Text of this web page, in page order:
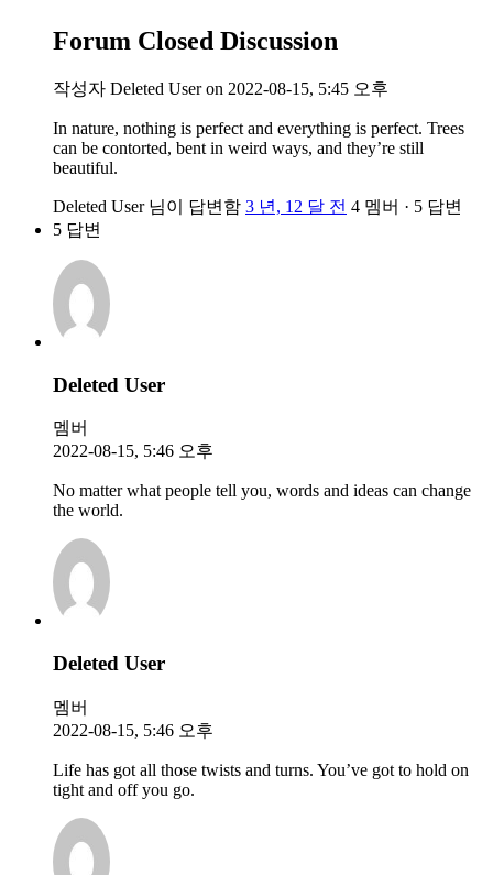
Forum Closed Discussion
작성자 Deleted User on 2022-08-15, 5:45 오후
In nature, nothing is perfect and everything is perfect. Trees
can be contorted, bent in weird ways, and they’re still
beautiful.
Deleted User 님이 답변함 3 년, 12 달 전 4 멤버 · 5 답변
5 답변
Deleted User
멤버
2022-08-15, 5:46 오후
No matter what people tell you, words and ideas can change
the world.
Deleted User
멤버
2022-08-15, 5:46 오후
Life has got all those twists and turns. You’ve got to hold on
tight and off you go.